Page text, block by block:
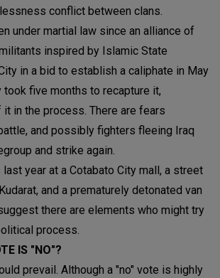
conflict between clans.
under martial law since an alliance of
inspired by Islamic State
in a bid to establish a caliphate in May
took five months to recapture it,
in the process. There are fears
and possibly fighters fleeing Iraq
and strike again.
year at a Cotabato City mall, a street
and a prematurely detonated van
there are elements who might try
process.
IS "NO"?
prevail. Although a "no" vote is highly